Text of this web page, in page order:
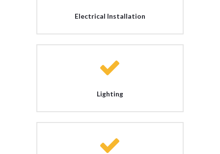
Electrical Installation
Lighting